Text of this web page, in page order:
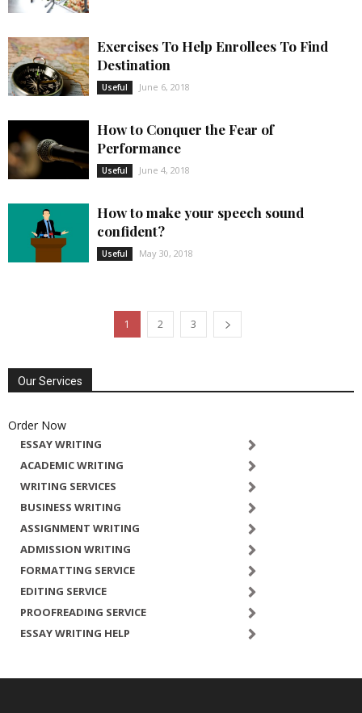
Exercises To Help Enrollees To Find
Destination
Useful June 6, 2018
How to Conquer the Fear of
Performance
Useful June 4, 2018
How to make your speech sound
confident?
Useful May 30, 2018
1 2 3
Our Services
Order Now
ESSAY WRITING
ACADEMIC WRITING
WRITING SERVICES
BUSINESS WRITING
ASSIGNMENT WRITING
ADMISSION WRITING
FORMATTING SERVICE
EDITING SERVICE
PROOFREADING SERVICE
ESSAY WRITING HELP